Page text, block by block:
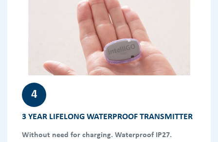
4
3 YEAR LIFELONG WATERPROOF TRANSMITTER
Without need for charging. Waterproof IP27.